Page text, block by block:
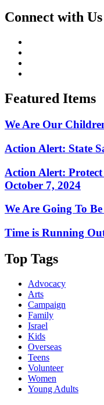
Connect with Us
Featured Items
We Are Our
Action Alert: State
Action Alert: Protect
October 7, 2024
We Are Going To
Time is Running
Top Tags
Advocacy
Arts
Campaign
Family
Israel
Kids
Overseas
Teens
Volunteer
Women
Young Adults